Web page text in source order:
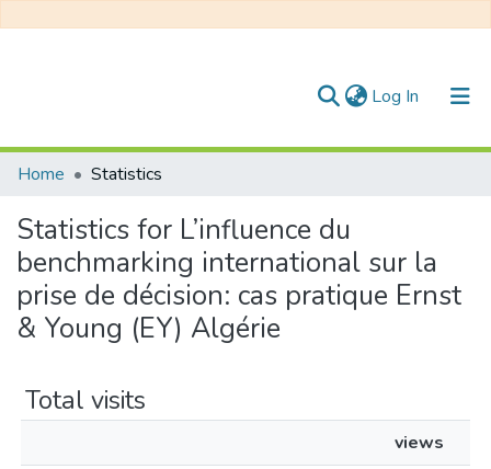
Log In (current)
Communities & Collections
All of DSpace
Home Statistics
Statistics for L’influence du
benchmarking international sur la
prise de décision: cas pratique Ernst
& Young (EY) Algérie
Total visits
views